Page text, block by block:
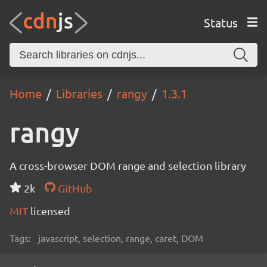
Status
Home Libraries rangy 1.3.1
rangy
A cross-browser DOM range and selection library
2k
GitHub
MIT licensed
Tags: javascript, selection, range, caret, DOM